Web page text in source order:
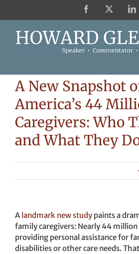
Facebook
A New Snapshot
America’s 44
Caregivers: Who
and What They
A landmark new study paints a
family caregivers: Nearly 44 million
providing personal assistance for
disabilities or other care needs.